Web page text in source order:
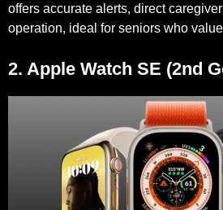
offers accurate alerts, direct
operation, ideal for seniors who
2. Apple Watch SE (2nd